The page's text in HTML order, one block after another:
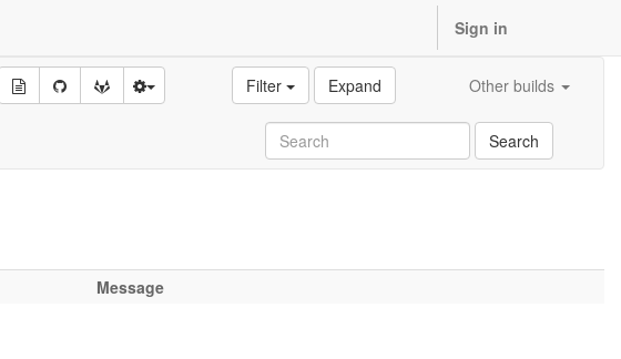
Sign in
Filter Expand Other builds
Search
Message